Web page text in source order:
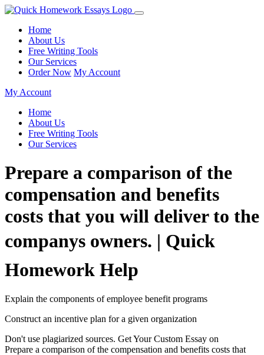
Home
About Us
Free Writing Tools
Our Services
Order Now My Account
My Account
Home
About Us
Free Writing Tools
Our Services
Prepare a comparison of the
compensation and benefits
costs that you will deliver to the
companys owners. | Quick
Homework Help
Explain the components of employee benefit programs
Construct an incentive plan for a given organization
Don't use plagiarized sources. Get Your Custom Essay on
Prepare a comparison of the compensation and benefits costs that